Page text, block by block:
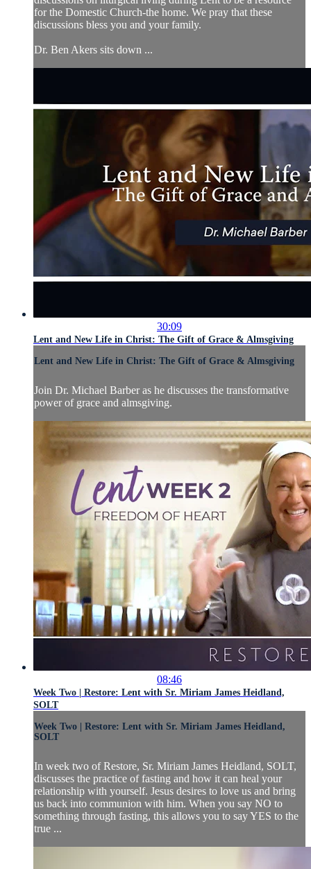
for the Domestic Church-the home. We pray that these
discussions bless you and your family.
Dr. Ben Akers sits down ...
30:09
Lent and New Life in Christ: The Gift of Grace & Almsgiving
Lent and New Life in Christ: The Gift of Grace & Almsgiving
Join Dr. Michael Barber as he discusses the transformative
power of grace and almsgiving.
08:46
Week Two | Restore: Lent with Sr. Miriam James Heidland,
SOLT
Week Two | Restore: Lent with Sr. Miriam James Heidland,
SOLT
In week two of Restore, Sr. Miriam James Heidland, SOLT,
discusses the practice of fasting and how it can heal your
relationship with yourself. Jesus desires to love us and bring
us back into communion with him. When you say NO to
something through fasting, this allows you to say YES to the
true ...